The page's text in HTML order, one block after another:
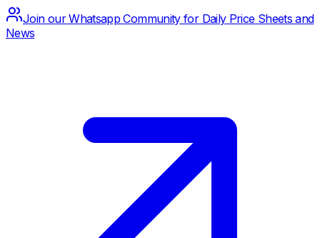
Join our Whatsapp Community for Daily Price Sheets and
News